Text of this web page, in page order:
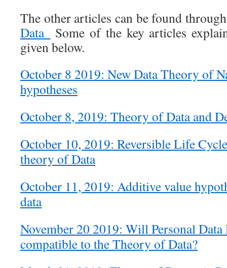
The other articles can be found
Data
Some of the key articles
given below.
October 8 2019: New Data Theory of
hypotheses
October 8, 2019: Theory of Data and
October 10, 2019: Reversible Life
theory of Data
October 11, 2019: Additive value
data
November 20 2019: Will Personal
compatible to the Theory of Data?